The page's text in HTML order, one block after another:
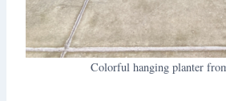
Colorful hanging planter